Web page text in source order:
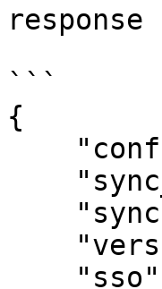
response
```
{